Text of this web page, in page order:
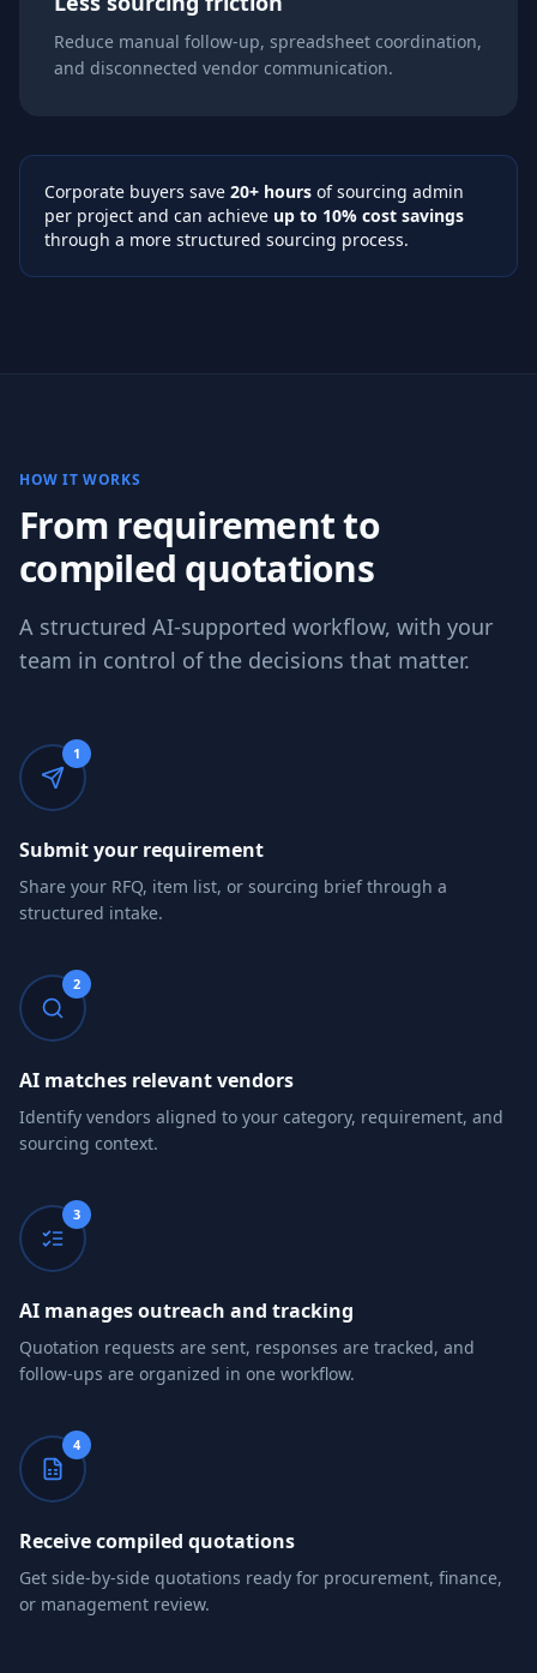
Reduce manual follow-up, spreadsheet coordination,
and disconnected vendor communication.
Corporate buyers save 20+ hours of sourcing admin
per project and can achieve up to 10% cost savings
through a more structured sourcing process.
HOW IT WORKS
From requirement to
compiled quotations
A structured AI-supported workflow, with your
team in control of the decisions that matter.
1
Submit your requirement
Share your RFQ, item list, or sourcing brief through a
structured intake.
2
AI matches relevant vendors
Identify vendors aligned to your category, requirement, and
sourcing context.
3
AI manages outreach and tracking
Quotation requests are sent, responses are tracked, and
follow-ups are organized in one workflow.
4
Receive compiled quotations
Get side-by-side quotations ready for procurement, finance,
or management review.